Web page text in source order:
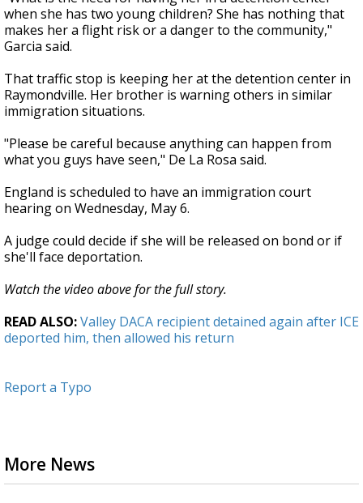
when she has two young children? She has nothing that
makes her a flight risk or a danger to the community,"
Garcia said.
That traffic stop is keeping her at the detention center in
Raymondville. Her brother is warning others in similar
immigration situations.
"Please be careful because anything can happen from
what you guys have seen," De La Rosa said.
England is scheduled to have an immigration court
hearing on Wednesday, May 6.
A judge could decide if she will be released on bond or if
she'll face deportation.
Watch the video above for the full story.
READ ALSO:Valley DACA recipient detained again after ICE
deported him, then allowed his return
Report a Typo
More News